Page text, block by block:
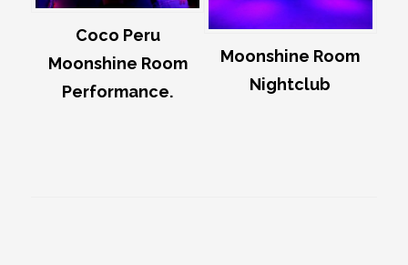
Coco Peru
Moonshine Room
Performance.
Moonshine Room
Nightclub